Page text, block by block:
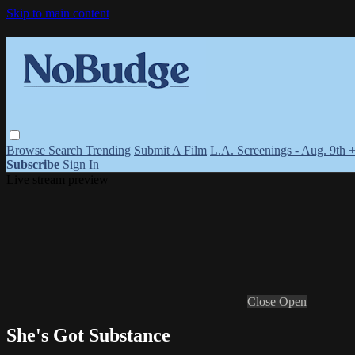
Skip to main content
Browse Search Trending Submit A Film L.A. Screenings - Aug. 9th
Subscribe Sign In
Close Open
She's Got Substance